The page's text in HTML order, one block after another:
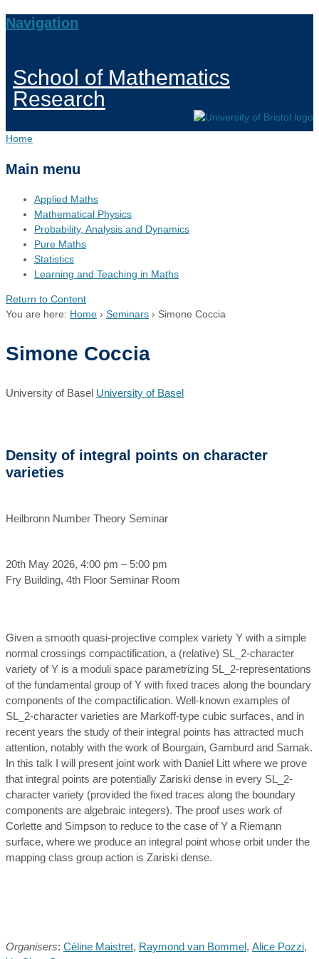
Navigation
School of Mathematics
Research
Home
Main menu
Applied Maths
Mathematical Physics
Probability, Analysis and Dynamics
Pure Maths
Statistics
Learning and Teaching in Maths
Return to Content
You are here: Home › Seminars › Simone Coccia
Simone Coccia
University of Basel University of Basel
Density of integral points on character
varieties
Heilbronn Number Theory Seminar
20th May 2026, 4:00 pm – 5:00 pm
Fry Building, 4th Floor Seminar Room
Given a smooth quasi-projective complex variety Y with a simple
normal crossings compactification, a (relative) SL_2-character
variety of Y is a moduli space parametrizing SL_2-representations
of the fundamental group of Y with fixed traces along the boundary
components of the compactification. Well-known examples of
SL_2-character varieties are Markoff-type cubic surfaces, and in
recent years the study of their integral points has attracted much
attention, notably with the work of Bourgain, Gamburd and Sarnak.
In this talk I will present joint work with Daniel Litt where we prove
that integral points are potentially Zariski dense in every SL_2-
character variety (provided the fixed traces along the boundary
components are algebraic integers). The proof uses work of
Corlette and Simpson to reduce to the case of Y a Riemann
surface, where we produce an integral point whose orbit under the
mapping class group action is Zariski dense.
Organisers: Céline Maistret, Raymond van Bommel, Alice Pozzi,